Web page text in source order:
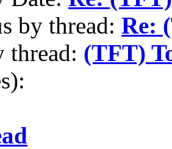
by thread: Re:
thread: (TFT)